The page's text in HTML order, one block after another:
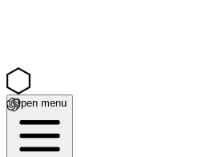
Open menu